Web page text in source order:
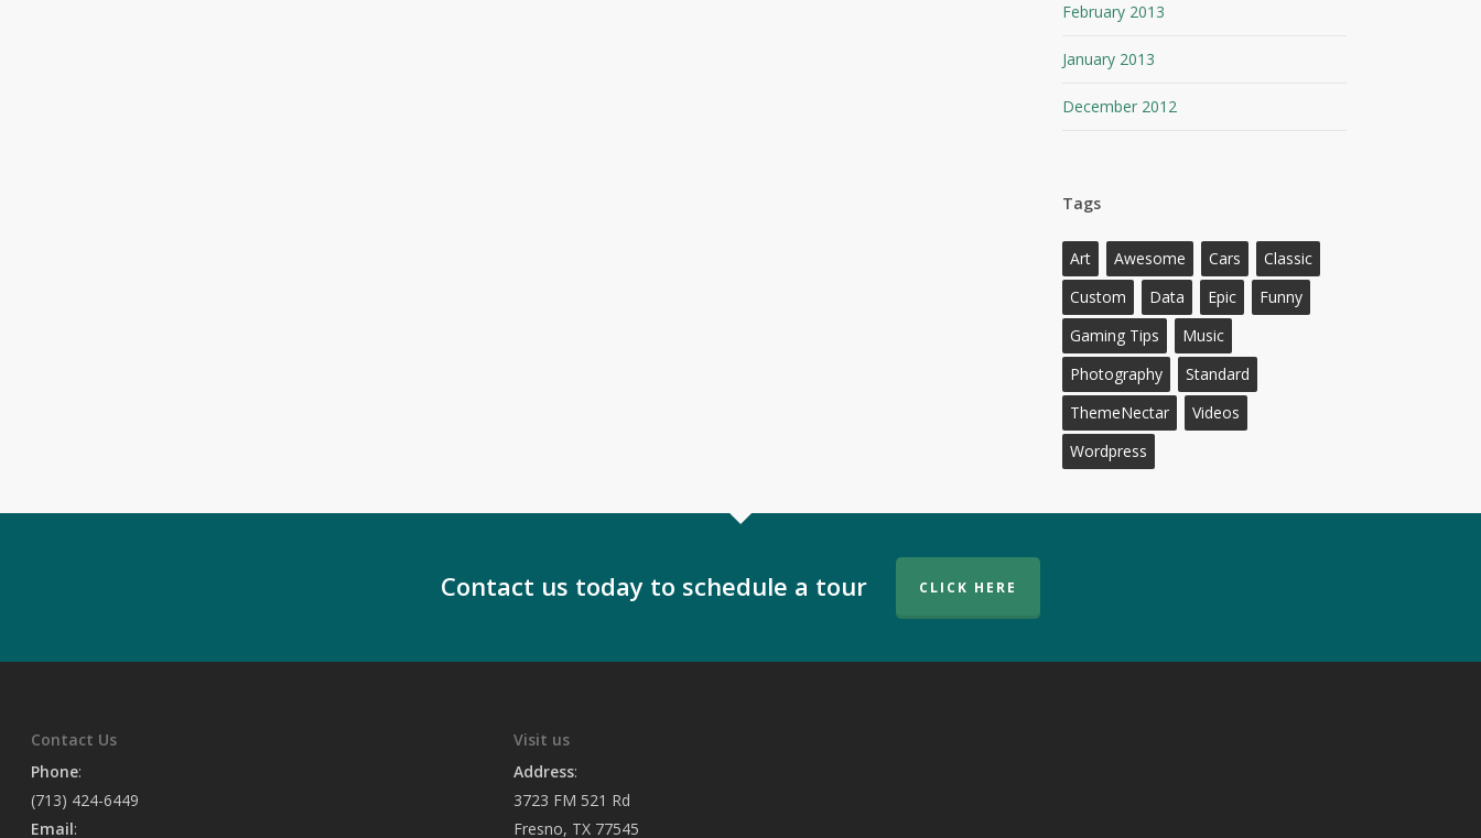
February 2013
January 2013
December 2012
Tags
Art Awesome Cars
Classic
Custom
Data Epic
Funny
Gaming Tips
Music
Photography
Standard
ThemeNectar
Videos
Wordpress
Contact us today to schedule a tour CLICK HERE
Contact Us
Phone:
(713) 424-6449
Email:
Visit us
Address:
3723 FM 521 Rd
Fresno, TX 77545